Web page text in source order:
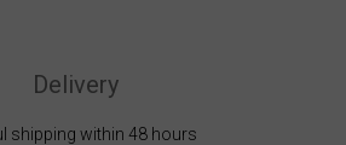
Delivery
shipping within 48 hours